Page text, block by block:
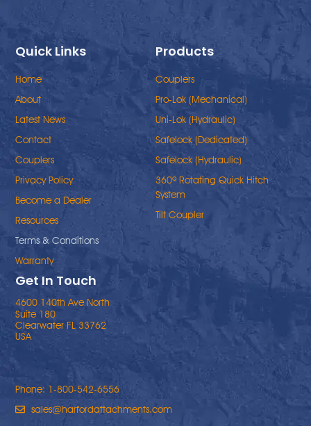
Get In Touch
4600 140th Ave North
Suite 180
Clearwater FL 33762
USA
Phone: 1-800-542-6556
sales@harfordattachments.com
Products
Couplers
Pro-Lok (Mechanical)
Uni-Lok (Hydraulic)
Safelock (Dedicated)
Safelock (Hydraulic)
360º Rotating Quick Hitch
System
Tilt Coupler
Quick Links
Home
About
Latest News
Contact
Couplers
Privacy Policy
Become a Dealer
Resources
Terms & Conditions
Warranty